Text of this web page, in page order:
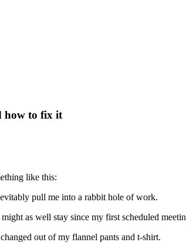
how to fix it
like this:
pull me into a rabbit hole of work.
as well stay since my first scheduled
out of my flannel pants and t-shirt.